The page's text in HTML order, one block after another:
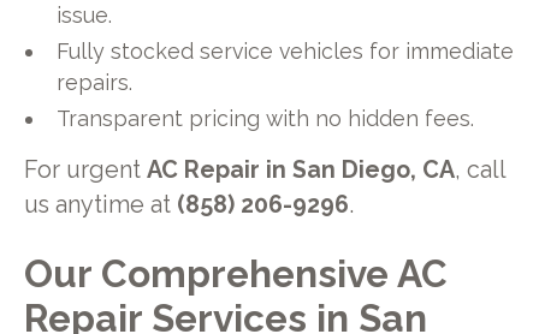
issue.
Fully stocked service vehicles for immediate
repairs.
Transparent pricing with no hidden fees.
For urgent AC Repair in San Diego, CA, call
us anytime at (858) 206-9296.
Our Comprehensive AC
Repair Services in San